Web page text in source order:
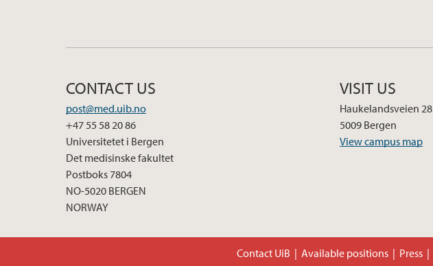
CONTACT US
post@med.uib.no
+47 55 58 20 86
Universitetet i Bergen
Det medisinske fakultet
Postboks 7804
NO-5020 BERGEN
NORWAY
VISIT US
Haukelandsveien 28
5009 Bergen
View campus map
Contact UiB Available positions Press